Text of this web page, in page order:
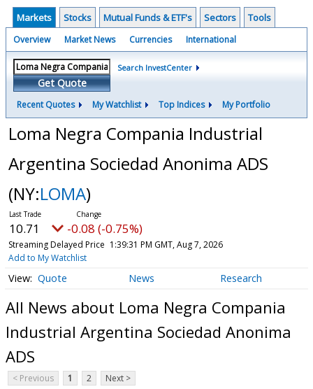
Markets Stocks Mutual Funds & ETF's Sectors Tools
Overview Market News Currencies International
Get Quote
Search InvestCenter
Recent Quotes My Watchlist Top Indices My Portfolio
Loma Negra Compania Industrial
Argentina Sociedad Anonima ADS
(NY:LOMA)
10.71 -0.08 (-0.75%)
Streaming Delayed Price 1:39:31 PM GMT, Aug 7, 2026
Add to My Watchlist
Quote News Research
All News about Loma Negra Compania
Industrial Argentina Sociedad Anonima
ADS
< Previous 1 2 Next >